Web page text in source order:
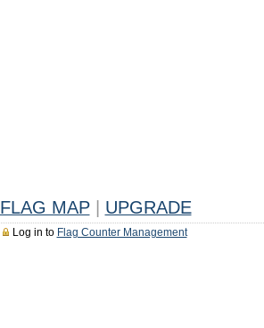
FLAG MAP UPGRADE
Log in to Flag Counter Management